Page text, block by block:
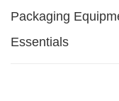
Packaging
Essentials